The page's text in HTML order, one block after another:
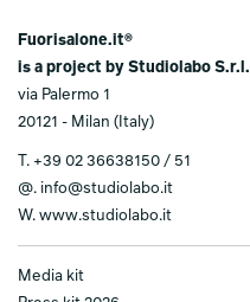
Fuorisalone.it®
is a project by Studiolabo S.r.l.
via Palermo 1
20121 - Milan (Italy)
T. +39 02 36638150 / 51
@. info@studiolabo.it
W. www.studiolabo.it
Media kit